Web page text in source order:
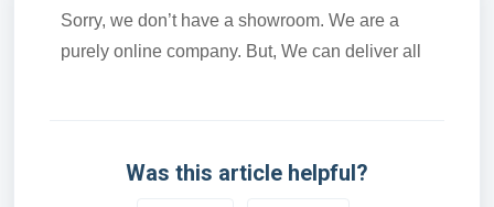
Sorry, we don’t have a showroom. We are a
purely online company. But, We can deliver all
Was this article helpful?